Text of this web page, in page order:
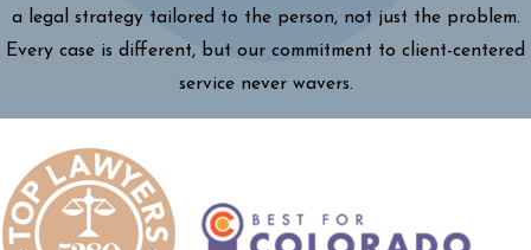
a legal strategy tailored to the person, not just the problem.
Every case is different, but our commitment to client-centered
service never wavers.